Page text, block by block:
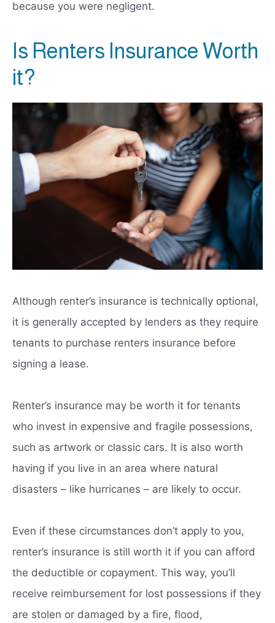
because you were negligent.
Is Renters Insurance Worth
it?
Although renter’s insurance is technically optional,
it is generally accepted by lenders as they require
tenants to purchase renters insurance before
signing a lease.
Renter’s insurance may be worth it for tenants
who invest in expensive and fragile possessions,
such as artwork or classic cars. It is also worth
having if you live in an area where natural
disasters – like hurricanes – are likely to occur.
Even if these circumstances don’t apply to you,
renter’s insurance is still worth it if you can afford
the deductible or copayment. This way, you’ll
receive reimbursement for lost possessions if they
are stolen or damaged by a fire, flood,